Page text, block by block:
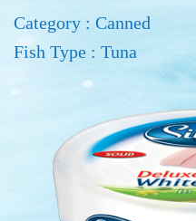
Category : Canned
Fish Type : Tuna